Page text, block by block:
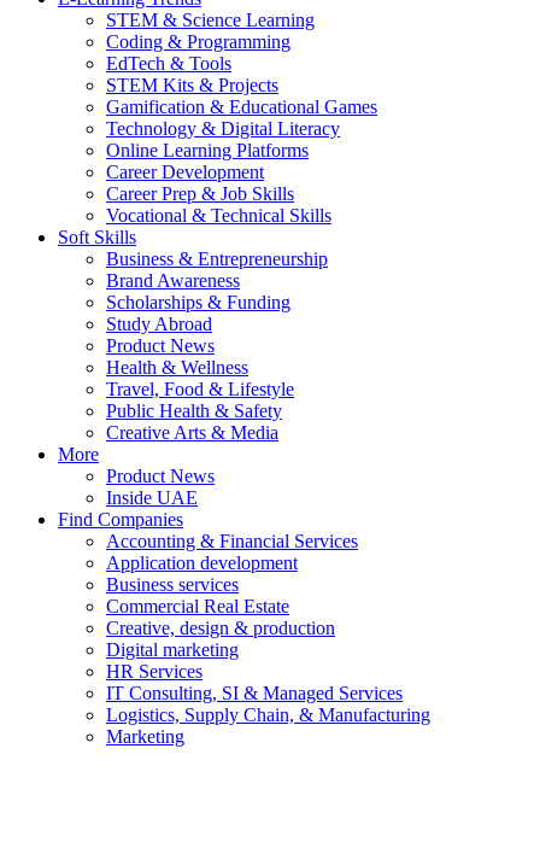
STEM & Science Learning
Coding & Programming
EdTech & Tools
STEM Kits & Projects
Gamification & Educational Games
Technology & Digital Literacy
Online Learning Platforms
Career Development
Career Prep & Job Skills
Vocational & Technical Skills
Soft Skills
Business & Entrepreneurship
Brand Awareness
Scholarships & Funding
Study Abroad
Product News
Health & Wellness
Travel, Food & Lifestyle
Public Health & Safety
Creative Arts & Media
More
Product News
Inside UAE
Find Companies
Accounting & Financial Services
Application development
Business services
Commercial Real Estate
Creative, design & production
Digital marketing
HR Services
IT Consulting, SI & Managed Services
Logistics, Supply Chain, & Manufacturing
Marketing